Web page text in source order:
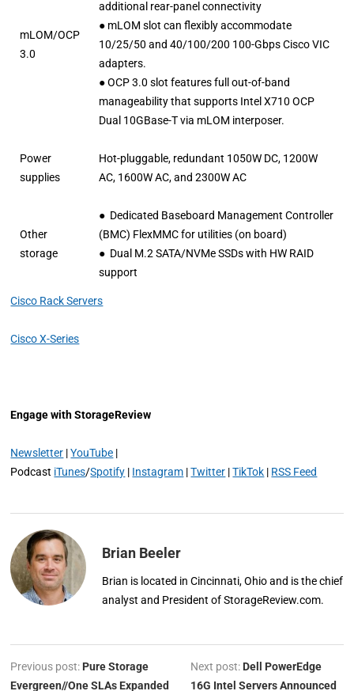
mLOM/OCP
3.0
additional rear-panel connectivity
● mLOM slot can flexibly accommodate
10/25/50 and 40/100/200 100-Gbps Cisco VIC
adapters.
● OCP 3.0 slot features full out-of-band
manageability that supports Intel X710 OCP
Dual 10GBase-T via mLOM interposer.
Power
supplies
Hot-pluggable, redundant 1050W DC, 1200W
AC, 1600W AC, and 2300W AC
Other
storage
● Dedicated Baseboard Management Controller
(BMC) FlexMMC for utilities (on board)
● Dual M.2 SATA/NVMe SSDs with HW RAID
support
Cisco Rack Servers
Cisco X-Series
Engage with StorageReview
Newsletter |YouTube |
Podcast iTunes/Spotify | Instagram |Twitter |TikTok | RSS Feed
Brian Beeler
Brian is located in Cincinnati, Ohio and is the chief
analyst and President of StorageReview.com.
Previous post: Pure Storage
Evergreen//One SLAs Expanded
Next post: Dell PowerEdge
16G Intel Servers Announced